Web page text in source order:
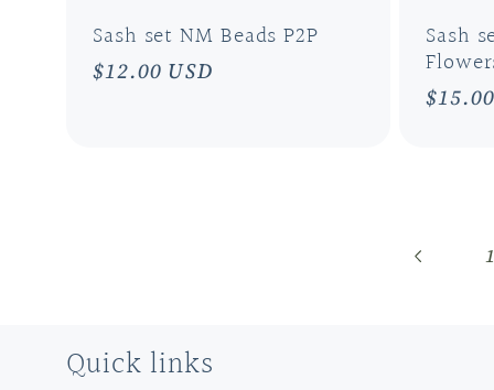
Sash set NM Beads P2P
Regular
$12.00 USD
Sash
1
Quick links